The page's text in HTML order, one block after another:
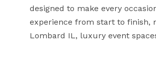
designed to make every
experience from start to finish,
Lombard IL, luxury event